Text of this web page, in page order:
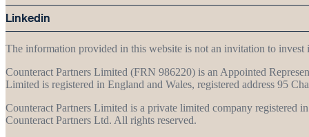
Linkedin
The information provided in this website is not an invitation to
Counteract Partners Limited (FRN 986220) is an Appointed
Limited is registered in England and Wales, registered address 95
Counteract Partners Limited is a private limited company
Counteract Partners Ltd. All rights reserved.